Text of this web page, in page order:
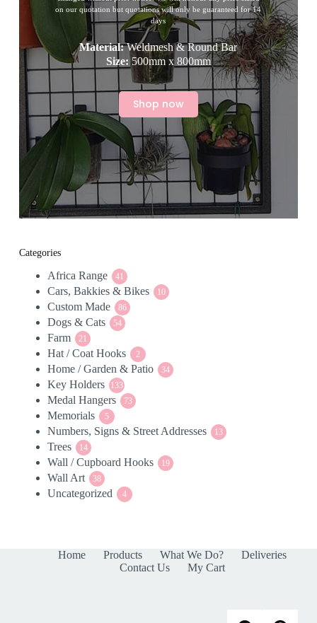
on our quotation but quotations will only be guaranteed for 14
days
Material:Weldmesh & Round Bar
Size:500mm x 800mm
Shop now
Categories
Africa Range 41
products
Cars, Bakkies & Bikes 10
Custom Made 86
Dogs & Cats 54
Farm 21
products
Hat / Coat Hooks 2
products
Home / Garden & Patio 34
Key Holders 133
products
Medal Hangers 73
Memorials 5
products
Numbers, Signs & Street Addresses 13
Trees 14
products
Wall / Cupboard Hooks 19
Wall Art 38
products
Uncategorized 4
Home Products What We Do?
Deliveries
Contact Us
My Cart